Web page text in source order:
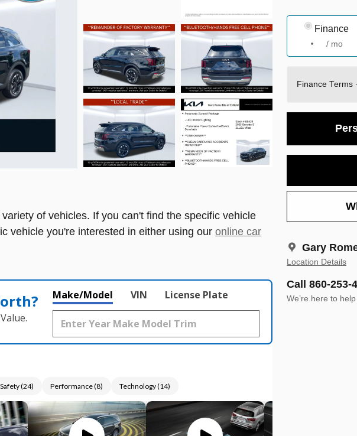
Finance
/ mo
Finance Terms
Gary
Location Details
Call 860-253-
We’re here to help
of vehicles. If you can't find the specific vehicle
vehicle you're interested in either using our online car
Make/Model VIN License Plate
Safety(24) Performance(8) Technology(14)